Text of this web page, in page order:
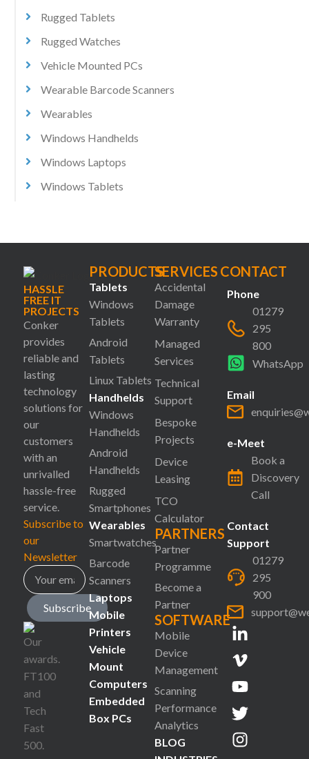
Rugged Tablets
Rugged Watches
Vehicle Mounted PCs
Wearable Barcode Scanners
Wearables
Windows Handhelds
Windows Laptops
Windows Tablets
HASSLE
FREE IT
PROJECTS
Conker
provides
reliable and
lasting
technology
solutions for
our
customers
with an
unrivalled
hassle-free
service.
Subscribe to
our
Newsletter
Subscribe
PRODUCTS
Tablets
Windows
Tablets
Android
Tablets
Linux Tablets
Handhelds
Windows
Handhelds
Android
Handhelds
Rugged
Smartphones
Wearables
Smartwatches
Barcode
Scanners
Laptops
Mobile
Printers
Vehicle
Mount
Computers
Embedded
Box PCs
SERVICES
Accidental
Damage
Warranty
Managed
Services
Technical
Support
Bespoke
Projects
Device
Leasing
TCO
Calculator
PARTNERS
Partner
Programme
Become a
Partner
SOFTWARE
Mobile
Device
Management
Scanning
Performance
Analytics
BLOG
CONTACT
Phone
01279
295
800
WhatsApp
Email
e-Meet
Book a
Discovery
Call
Contact
Support
01279
295
900